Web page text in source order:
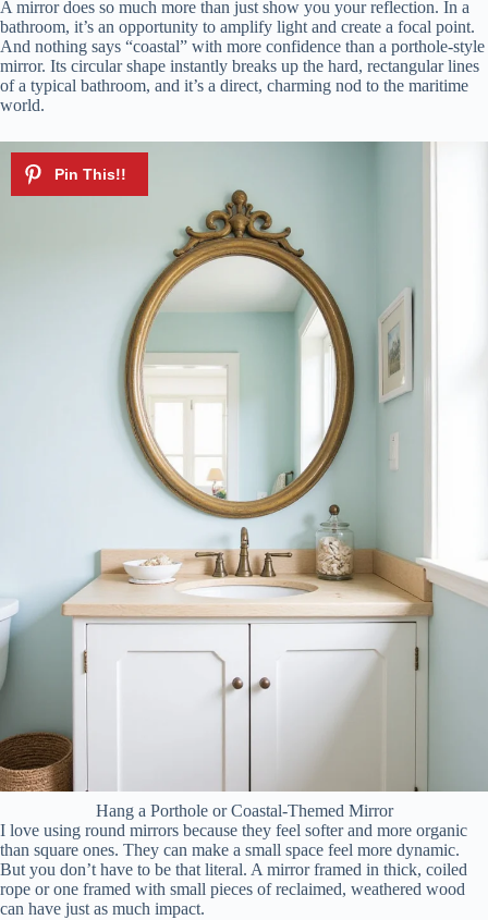
A mirror does so much more than just show you your reflection. In a
bathroom, it’s an opportunity to amplify light and create a focal point.
And nothing says “coastal” with more confidence than a porthole-style
mirror. Its circular shape instantly breaks up the hard, rectangular lines
of a typical bathroom, and it’s a direct, charming nod to the maritime
world.
Hang a Porthole or Coastal-Themed Mirror
I love using round mirrors because they feel softer and more organic
than square ones. They can make a small space feel more dynamic.
But you don’t have to be that literal. A mirror framed in thick, coiled
rope or one framed with small pieces of reclaimed, weathered wood
can have just as much impact.